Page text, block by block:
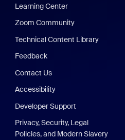
Learning Center
Zoom Community
Technical Content Library
Feedback
Contact Us
Accessibility
Developer Support
Privacy, Security, Legal
Policies, and Modern Slavery